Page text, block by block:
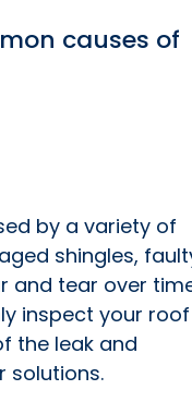
causes of
by a variety of
shingles,
and tear over
inspect your roof
the leak and
solutions.